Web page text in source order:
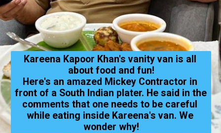
Kareena Kapoor Khan's vanity van is all
about food and fun!
Here's an amazed Mickey Contractor in
front of a South Indian plater. He said in the
comments that one needs to be careful
while eating inside Kareena's van. We
wonder why!